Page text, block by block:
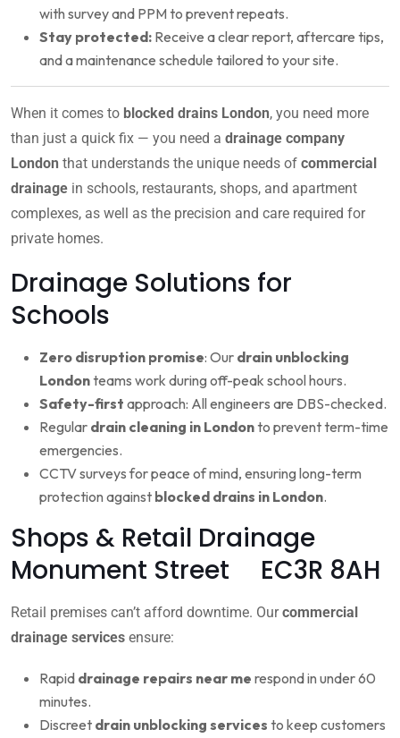
with survey and PPM to prevent repeats.
Stay protected: Receive a clear report, aftercare tips,
and a maintenance schedule tailored to your site.
When it comes to blocked drains London, you need more
than just a quick fix — you need a drainage company
London that understands the unique needs of commercial
drainage in schools, restaurants, shops, and apartment
complexes, as well as the precision and care required for
private homes.
Drainage Solutions for
Schools
Zero disruption promise: Our drain unblocking
Londonteams work during off-peak school hours.
Safety-first approach: All engineers are DBS-checked.
Regular drain cleaning in Londonto prevent term-time
emergencies.
CCTV surveys for peace of mind, ensuring long-term
protection against blocked drains in London.
Shops & Retail Drainage
Monument Street EC3R 8AH
Retail premises can’t afford downtime. Ourcommercial
drainage services ensure:
Rapid drainage repairs near me respond in under 60
minutes.
Discreet drain unblocking services to keep customers